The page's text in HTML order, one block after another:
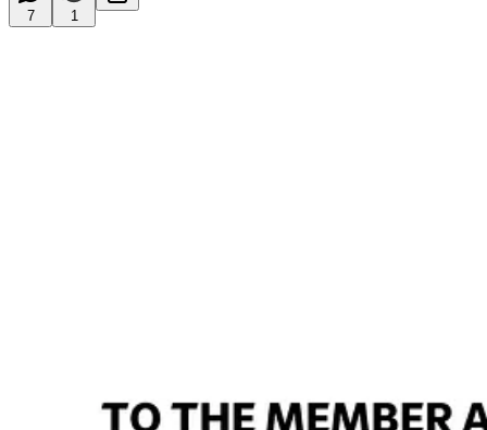
7 1